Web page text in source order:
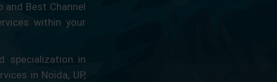
and Best Channel
within your
specialization in
in Noida, UP,